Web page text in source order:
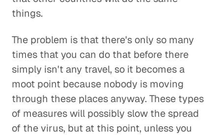
things.
The problem is that there's only so many
times that you can do that before there
simply isn't any travel, so it becomes a
moot point because nobody is moving
through these places anyway. These types
of measures will possibly slow the spread
of the virus, but at this point, unless you